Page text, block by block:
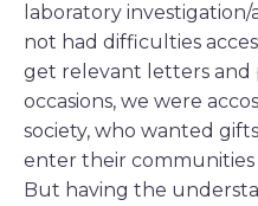
laboratory investigation/
not had difficulties
get relevant letters and
occasions, we were
society, who wanted
enter their communities
But having the